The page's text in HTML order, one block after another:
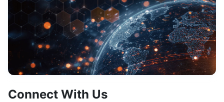
Connect With Us